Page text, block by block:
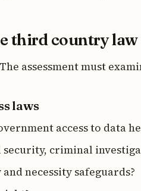
third country law
assessment must
laws
access to data
security, criminal
necessity safeguards?